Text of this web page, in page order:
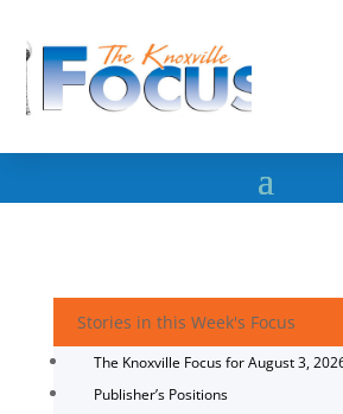
Stories in this Week's Focus
The Knoxville Focus for August 3,
Publisher’s Positions